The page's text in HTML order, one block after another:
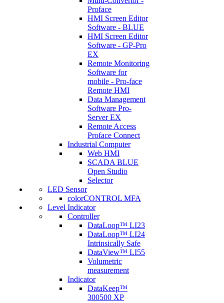
Proface
HMI Screen Editor
Software - BLUE
HMI Screen Editor
Software - GP-Pro
EX
Remote Monitoring
Software for
mobile - Pro-face
Remote HMI
Data Management
Software Pro-
Server EX
Remote Access
Proface Connect
Industrial Computer
Web HMI
SCADA BLUE
Open Studio
Selector
LED Sensor
colorCONTROL MFA
Level Indicator
Controller
DataLoop™ LI23
DataLoop™ LI24
Intrinsically Safe
DataView™ LI55
Volumetric
measurement
Indicator
DataKeep™
300500 XP